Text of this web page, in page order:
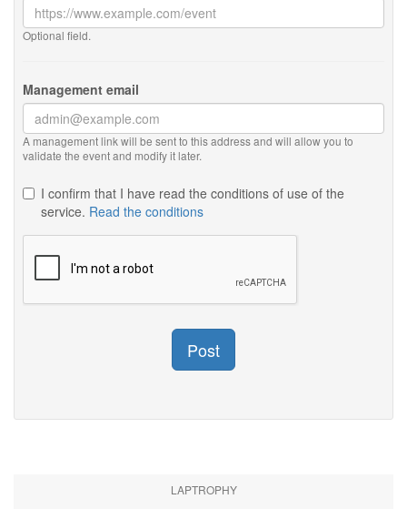
Optional field.
Management email
A management link will be sent to this address and will allow you to
validate the event and modify it later.
I confirm that I have read the conditions of use of the
service. Read the conditions
Post
LAPTROPHY